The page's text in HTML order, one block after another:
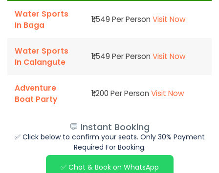
Water Sports
In Baga
₹1,549 Per PersonVisit Now
Water Sports
In Calangute
₹1,549 Per Person Visit Now
Adventure
Boat Party
₹1,200 Per PersonVisit Now
💬 Instant Booking
✅ Click below to confirm your seats. Only 30% Payment
Required For Booking.
✅ Chat & Book on WhatsApp